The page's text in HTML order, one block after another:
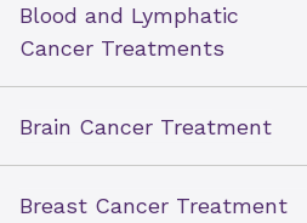
Open Toggle menu
Blood and Lymphatic
Cancer Treatments
Brain Cancer Treatment
Breast Cancer Treatment